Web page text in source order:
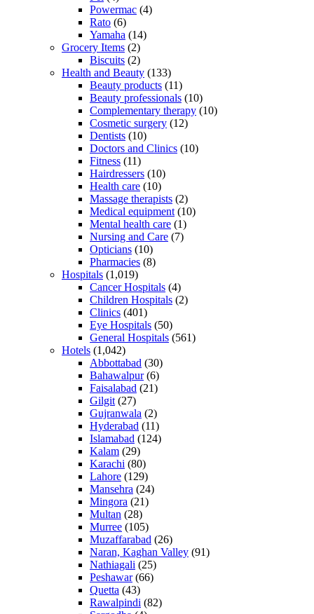
Powermac (4)
Rato (6)
Yamaha (14)
Grocery Items (2)
Biscuits (2)
Health and Beauty (133)
Beauty products (11)
Beauty professionals (10)
Complementary therapy (10)
Cosmetic surgery (12)
Dentists (10)
Doctors and Clinics (10)
Fitness (11)
Hairdressers (10)
Health care (10)
Massage therapists (2)
Medical equipment (10)
Mental health care (1)
Nursing and Care (7)
Opticians (10)
Pharmacies (8)
Hospitals (1,019)
Cancer Hospitals (4)
Children Hospitals (2)
Clinics (401)
Eye Hospitals (50)
General Hospitals (561)
Hotels (1,042)
Abbottabad (30)
Bahawalpur(6)
Faisalabad (21)
Gilgit (27)
Gujranwala (2)
Hyderabad (11)
Islamabad (124)
Kalam (29)
Karachi (80)
Lahore (129)
Mansehra (24)
Mingora (21)
Multan (28)
Murree (105)
Muzaffarabad (26)
Naran, Kaghan Valley (91)
Nathiagali (25)
Peshawar(66)
Quetta (43)
Rawalpindi (82)